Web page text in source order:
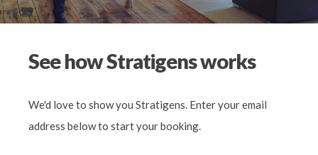
See how Stratigens works
We'd love to show you Stratigens. Enter your email
address below to start your booking.